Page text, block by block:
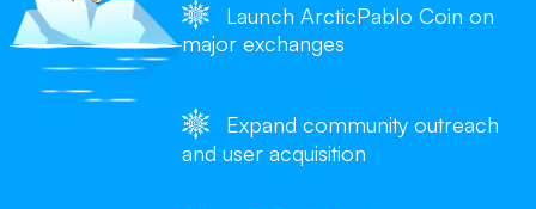
Launch ArcticPablo Coin on
major exchanges
Expand community outreach
and user acquisition